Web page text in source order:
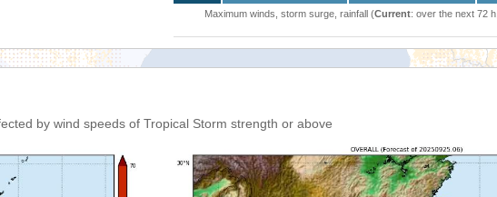
Maximum winds, storm surge, rainfall (Current: over the next 72 h,
by wind speeds of Tropical Storm strength or above